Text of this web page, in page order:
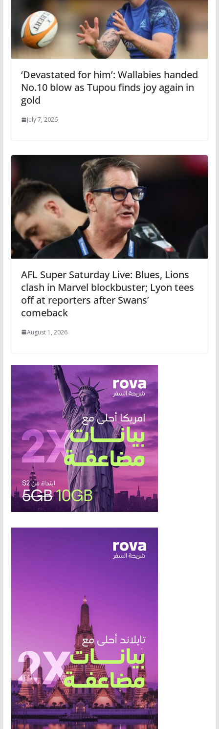
‘Devastated for him’: Wallabies handed
No.10 blow as Tupou finds joy again in
gold
July 7, 2026
AFL Super Saturday Live: Blues, Lions
clash in Marvel blockbuster; Lyon tees
off at reporters after Swans’
comeback
August 1, 2026